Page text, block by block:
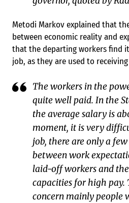
Metodi Markov explained that
between economic reality and
that the departing workers find
job, as they are used to
The workers in the
quite well paid. In the
the average salary is
moment, it is very
job, there are only a
between work
laid-off workers and
capacities for high pay.
concern mainly people